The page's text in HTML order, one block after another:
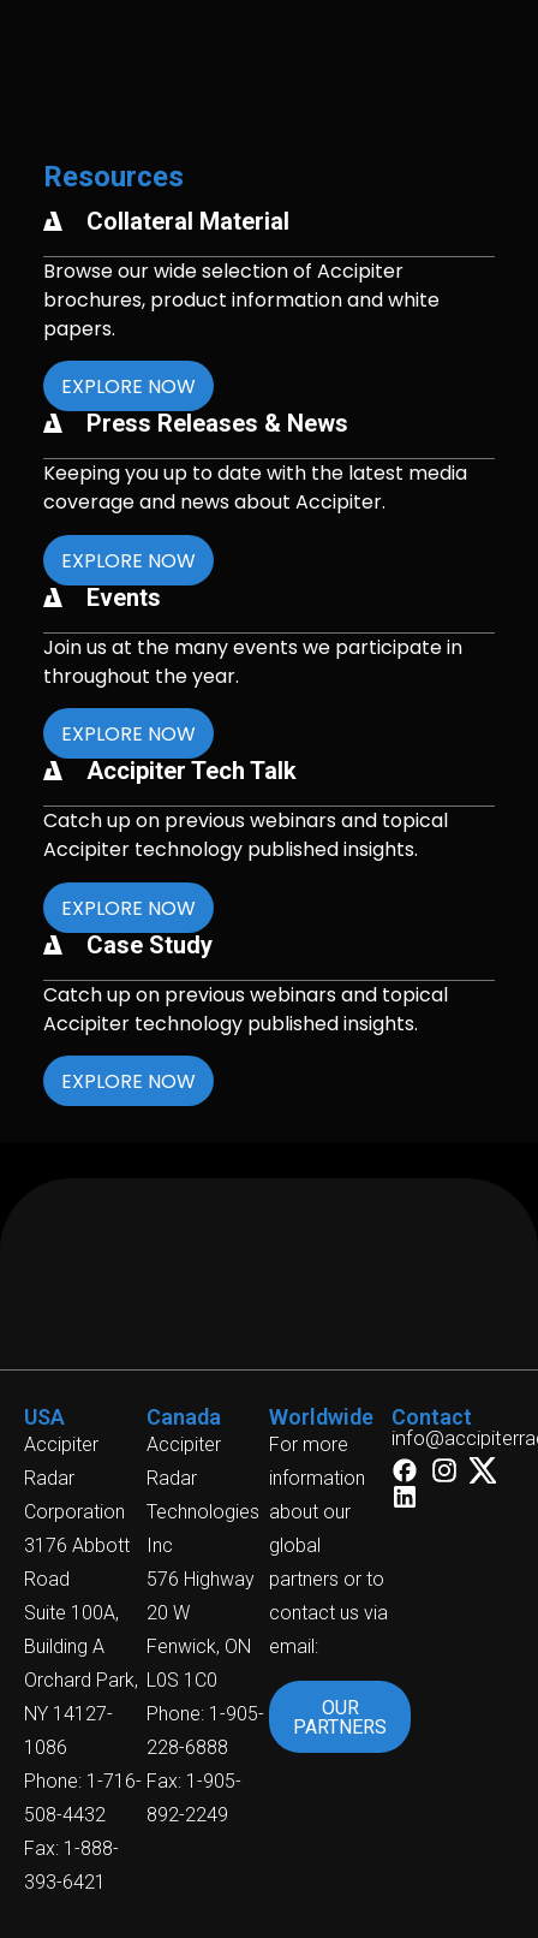
Resources
Collateral Material
Browse our wide selection of Accipiter
brochures, product information and white
papers.
EXPLORE NOW
Press Releases & News
Keeping you up to date with the latest media
coverage and news about Accipiter.
EXPLORE NOW
Events
Join us at the many events we participate in
throughout the year.
EXPLORE NOW
Accipiter Tech Talk
Catch up on previous webinars and topical
Accipiter technology published insights.
EXPLORE NOW
Case Study
Catch up on previous webinars and topical
Accipiter technology published insights.
EXPLORE NOW
USA
Accipiter
Radar
Corporation
3176 Abbott
Road
Suite 100A,
Building A
Orchard Park,
NY 14127-
1086
Phone: 1-716-
508-4432
Fax: 1-888-
393-6421
Canada
Accipiter
Radar
Technologies
Inc
576 Highway
20 W
Fenwick, ON
L0S 1C0
Phone: 1-905-
228-6888
Fax: 1-905-
892-2249
Worldwide
For more
information
about our
global
partners or to
contact us via
email:
OUR
PARTNERS
Contact